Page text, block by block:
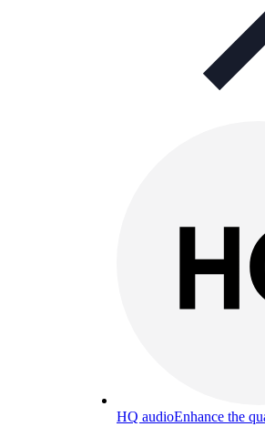
HQ audioEnhance the